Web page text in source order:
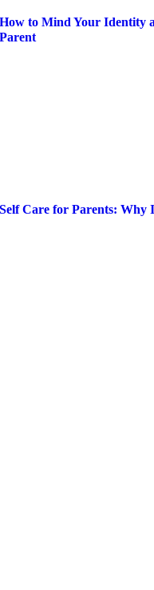
How to Mind Your Identity
Parent
Self Care for Parents: Why